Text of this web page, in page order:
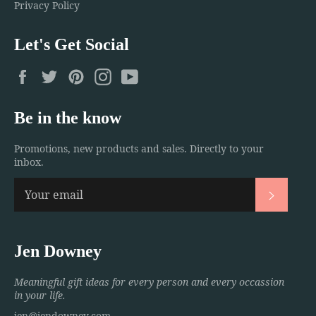
Privacy Policy
Let's Get Social
FacebookTwitterPinterestInstagram
Be in the know
Promotions, new products and sales. Directly to your
inbox.
Jen Downey
Meaningful gift ideas for every person and every occassion
in your life.